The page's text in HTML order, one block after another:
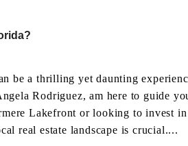
be a thrilling yet daunting
Rodriguez, am here to guide
Lakefront or looking to invest
real estate landscape is crucial....